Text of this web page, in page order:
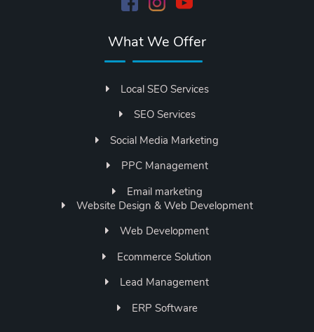
What We Offer
Local SEO Services
SEO Services
Social Media Marketing
PPC Management
Email marketing
Website Design & Web Development
Web Development
Ecommerce Solution
Lead Management
ERP Software